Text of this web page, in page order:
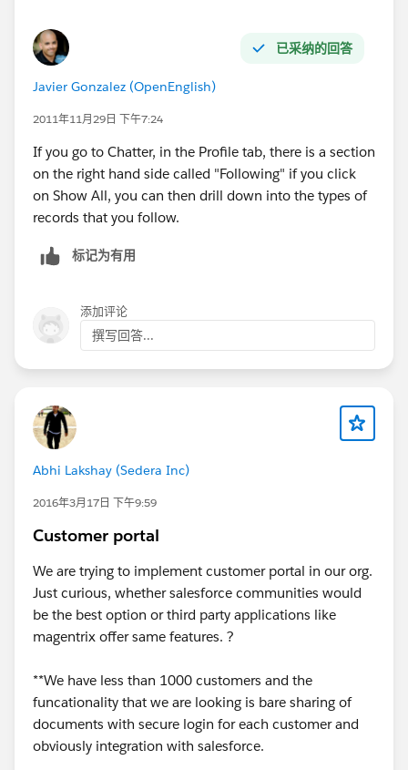
已采纳的回答
Javier Gonzalez (OpenEnglish)
2011年11月29日 下午7:24
If you go to Chatter, in the Profile tab, there is a section
on the right hand side called "Following" if you click
on Show All, you can then drill down into the types of
records that you follow.
标记为有用
添加评论
撰写回答...
Abhi Lakshay (Sedera Inc)
2016年3月17日 下午9:59
Customer portal
We are trying to implement customer portal in our org.
Just curious, whether salesforce communities would
be the best option or third party applications like
magentrix offer same features. ?
**We have less than 1000 customers and the
funcationality that we are looking is bare sharing of
documents with secure login for each customer and
obviously integration with salesforce.